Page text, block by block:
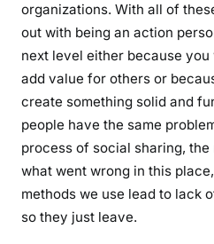
organizations. With all of
out with being an action
next level either because
add value for others or
create something solid and
people have the same
process of social sharing,
what went wrong in this
methods we use lead to lack
so they just leave.